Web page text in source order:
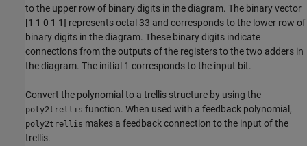
to the upper row of binary digits in the diagram. The binary vector
[1 1 0 1 1] represents octal 33 and corresponds to the lower row of
binary digits in the diagram. These binary digits indicate
connections from the outputs of the registers to the two adders in
the diagram. The initial 1 corresponds to the input bit.
Convert the polynomial to a trellis structure by using the
poly2trellis function. When used with a feedback polynomial,
poly2trellis makes a feedback connection to the input of the
trellis.